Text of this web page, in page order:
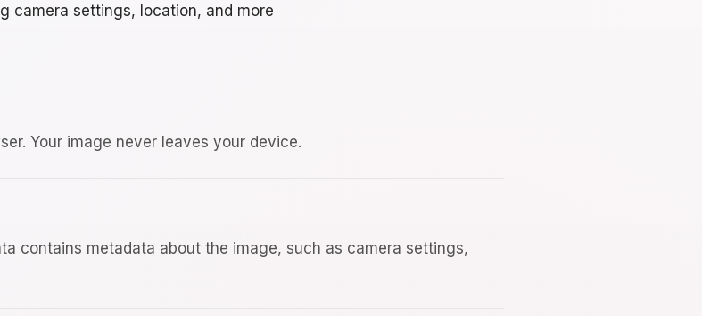
camera settings, location, and more
Your image never leaves your device.
contains metadata about the image, such as camera settings,